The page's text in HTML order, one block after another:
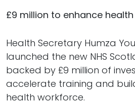
£9 million to enhance
Health Secretary Humza
launched the new NHS
backed by £9 million of
accelerate training and
health workforce.